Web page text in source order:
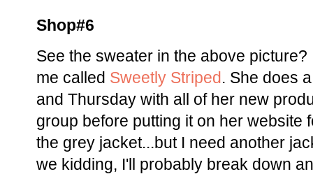
Shop#6
See the sweater in the above
me called Sweetly Striped . She does
and Thursday with all of her new
group before putting it on her website
the grey jacket...but I need another
we kidding, I'll probably break down